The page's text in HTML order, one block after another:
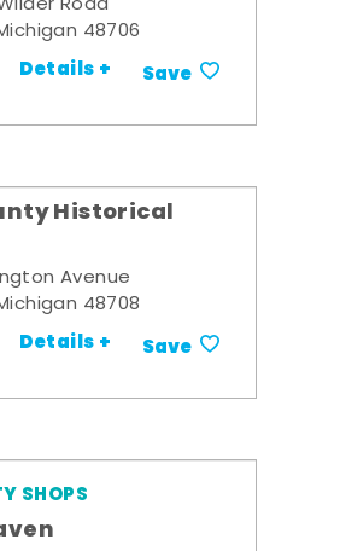
48706
Details + Save
Historical
Avenue
48708
Details + Save
SHOPS